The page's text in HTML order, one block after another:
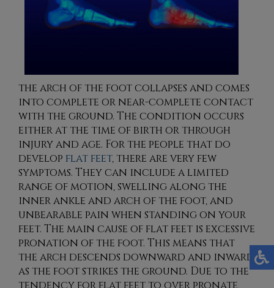
the arch of the foot collapses and comes
into complete or near-complete contact
with the ground. The condition occurs
either at the time of birth or through
injury and age. For the people that do
develop flat feet, there are very few
symptoms. They can include a limited
range of motion, swelling along the
inner ankle and arch of the foot, and
unbearable pain when standing on your
feet. The main cause of flat feet is excessive
pronation of the foot. This means that
the arch descends downward and inward
as the foot strikes the ground. Due to the